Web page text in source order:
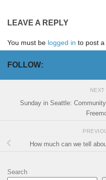
LEAVE A REPLY
You must be logged in to post
FOLLOW:
Sunday in Seattle:
How much can we tell
Search